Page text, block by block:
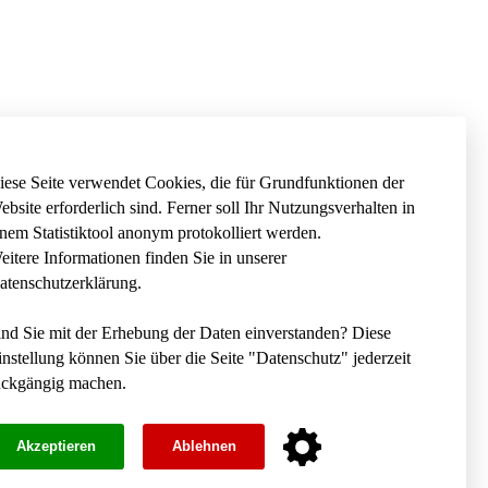
Seite verwendet Cookies, die für Grundfunktionen der
erforderlich sind. Ferner soll Ihr Nutzungsverhalten in
Statistiktool anonym protokolliert werden.
Informationen finden Sie in unserer
.
Sie mit der Erhebung der Daten einverstanden? Diese
können Sie über die Seite "Datenschutz" jederzeit
machen.
Akzeptieren Ablehnen